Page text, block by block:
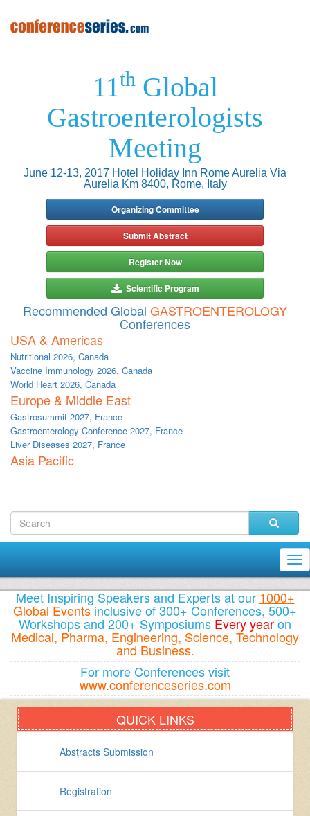
11thGlobal
Gastroenterologists
Meeting
June 12-13, 2017 Hotel Holiday Inn Rome Aurelia Via
Aurelia Km 8400, Rome, Italy
Organizing Committee
Submit Abstract
Register Now
Scientific Program
Recommended Global GASTROENTEROLOGY
Conferences
USA & Americas
Nutritional 2026, Canada
Vaccine Immunology 2026, Canada
World Heart 2026, Canada
Europe & Middle East
Gastrosummit 2027, France
Gastroenterology Conference 2027, France
Liver Diseases 2027, France
Asia Pacific
Meet Inspiring Speakers and Experts at our1000+
Global Eventsinclusive of 300+ Conferences, 500+
Workshops and 200+ Symposiums Every yearon
Medical, Pharma, Engineering, Science, Technology
and Business.
For more Conferences visit
www.conferenceseries.com
QUICK LINKS
Abstracts Submission
Registration